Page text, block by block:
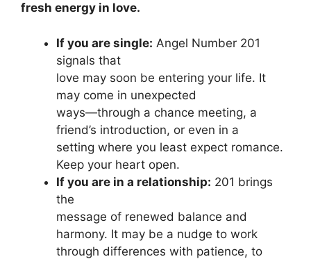
fresh energy in love.
If you are single: Angel Number 201
signals that
love may soon be entering your life. It
may come in unexpected
ways—through a chance meeting, a
friend’s introduction, or even in a
setting where you least expect romance.
Keep your heart open.
If you are in a relationship: 201 brings
the
message of renewed balance and
harmony. It may be a nudge to work
through differences with patience, to